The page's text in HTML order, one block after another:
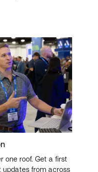
one roof. Get a first
updates from across